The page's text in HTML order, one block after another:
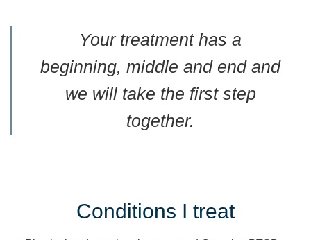
Your treatment has a
beginning, middle and end and
we will take the first step
together.
Conditions I treat